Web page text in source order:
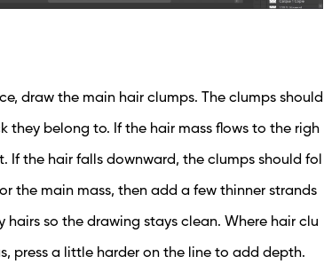
draw the main hair clumps. The clumps should
they belong to. If the hair mass flows to the righ
If the hair falls downward, the clumps should fol
the main mass, then add a few thinner strands
hairs so the drawing stays clean. Where hair clu
press a little harder on the line to add depth.